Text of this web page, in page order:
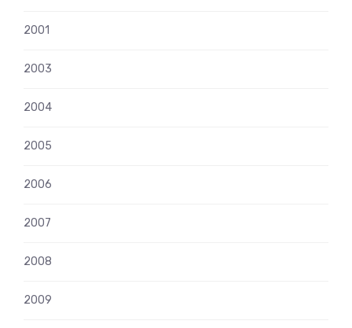
2001
2003
2004
2005
2006
2007
2008
2009